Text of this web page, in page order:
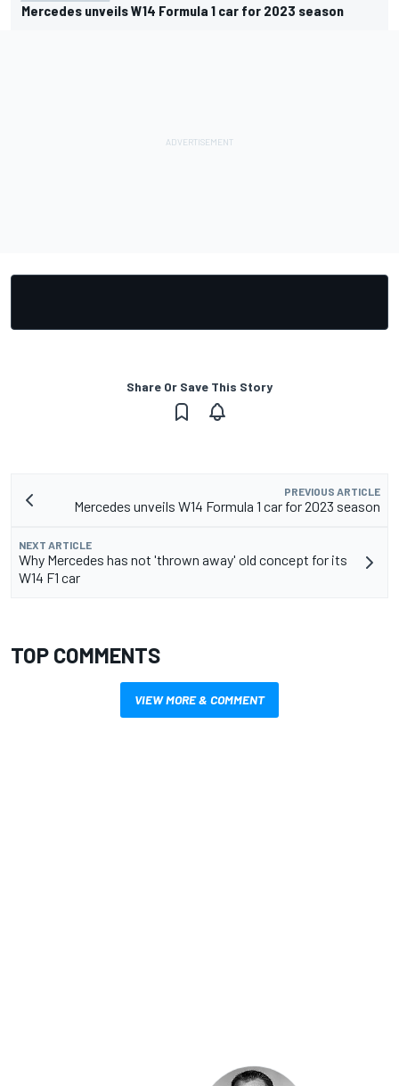
Mercedes unveils W14 Formula 1 car for 2023 season
Share Or Save This Story
PREVIOUS ARTICLE
Mercedes unveils W14 Formula 1 car for 2023 season
NEXT ARTICLE
Why Mercedes has not 'thrown away' old concept for its
W14 F1 car
TOP COMMENTS
VIEW MORE & COMMENT